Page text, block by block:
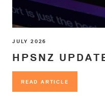
JULY 2026
HPSNZ
READ ARTICLE
READ ARTICLE